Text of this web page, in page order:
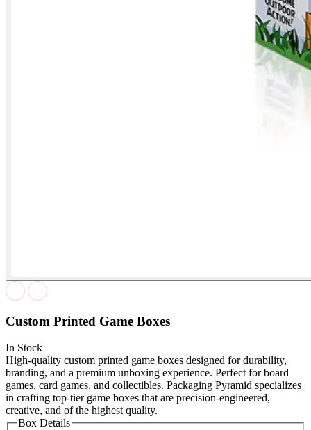
Custom Printed Game Boxes
In Stock
High-quality custom printed game boxes designed for durability,
branding, and a premium unboxing experience. Perfect for board
games, card games, and collectibles. Packaging Pyramid specializes
in crafting top-tier game boxes that are precision-engineered,
creative, and of the highest quality.
Box Details